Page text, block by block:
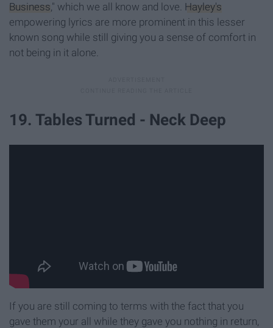
Business," which we all know and love. Hayley's
empowering lyrics are more prominent in this lesser
known song while still giving you a sense of comfort in
not being in it alone.
19. Tables Turned - Neck Deep
If you are still coming to terms with the fact that you
gave them your all while they gave you nothing in return,